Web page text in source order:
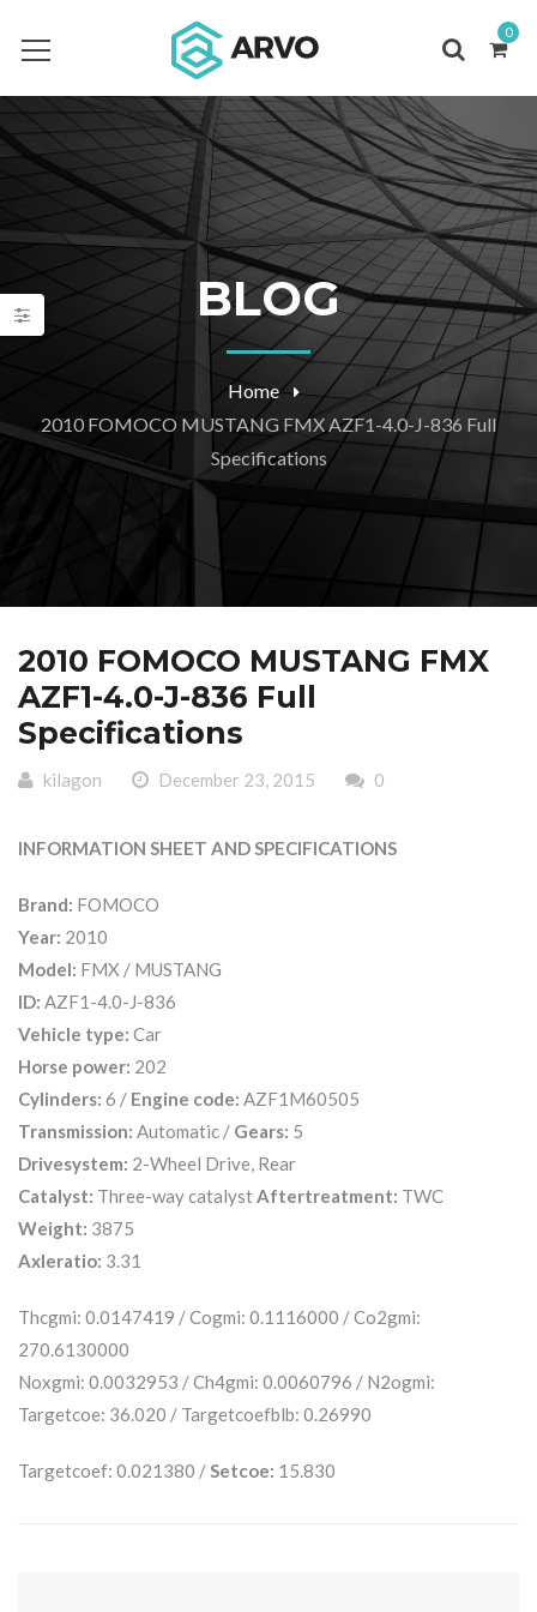
0
BLOG
Home
2010 FOMOCO MUSTANG FMX AZF1-4.0-J-836 Full
Specifications
2010 FOMOCO MUSTANG FMX
AZF1-4.0-J-836 Full
Specifications
kilagon December 23, 2015 0
INFORMATION SHEET AND SPECIFICATIONS
Brand: FOMOCO
Year: 2010
Model: FMX / MUSTANG
ID: AZF1-4.0-J-836
Vehicle type: Car
Horse power: 202
Cylinders: 6 / Engine code: AZF1M60505
Transmission: Automatic / Gears: 5
Drivesystem: 2-Wheel Drive, Rear
Catalyst: Three-way catalyst Aftertreatment: TWC
Weight: 3875
Axleratio: 3.31
Thcgmi: 0.0147419 / Cogmi: 0.1116000 / Co2gmi:
270.6130000
Noxgmi: 0.0032953 / Ch4gmi: 0.0060796 / N2ogmi:
Targetcoe: 36.020 / Targetcoefblb: 0.26990
Targetcoef: 0.021380 / Setcoe: 15.830